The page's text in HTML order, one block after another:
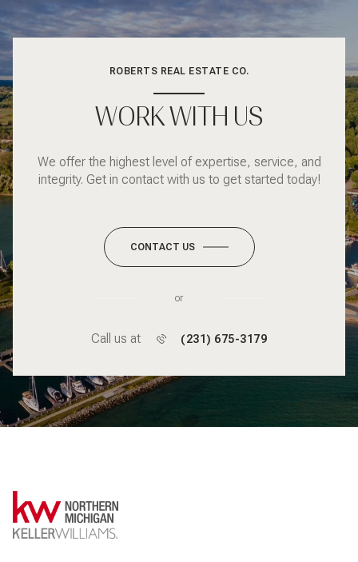
ROBERTS REAL ESTATE CO.
WORK WITH US
We offer the highest level of expertise, service, and
integrity. Get in contact with us to get started today!
CONTACT US
or
Call us at (231) 675-3179